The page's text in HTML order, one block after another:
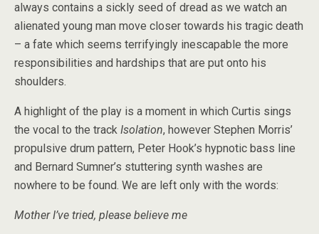
always contains a sickly seed of dread as we watch an
alienated young man move closer towards his tragic death
– a fate which seems terrifyingly inescapable the more
responsibilities and hardships that are put onto his
shoulders.
A highlight of the play is a moment in which Curtis sings
the vocal to the track Isolation, however Stephen Morris’
propulsive drum pattern, Peter Hook’s hypnotic bass line
and Bernard Sumner’s stuttering synth washes are
nowhere to be found. We are left only with the words:
Mother I’ve tried, please believe me